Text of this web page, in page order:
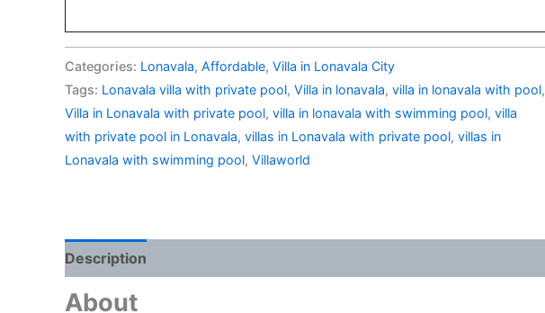
Categories: Lonavala, Affordable, Villa in Lonavala City
Tags: Lonavala villa with private pool, Villa in lonavala, villa in lonavala with pool,
Villa in Lonavala with private pool, villa in lonavala with swimming pool, villa
with private pool in Lonavala, villas in Lonavala with private pool, villas in
Lonavala with swimming pool, Villaworld
Description
About